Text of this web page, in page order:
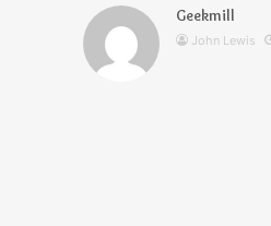
Geekmill
John Lewis